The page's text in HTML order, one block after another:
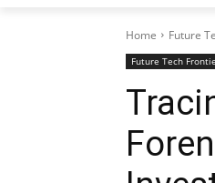
Home Future
Future Tech